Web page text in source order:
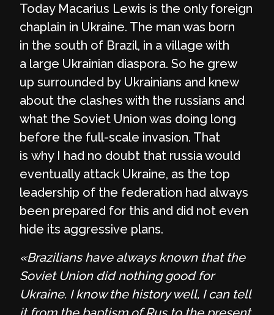
Today Macarius Lewis is the only foreign
chaplain in Ukraine. The man was born
in the south of Brazil, in a village with
a large Ukrainian diaspora. So he grew
up surrounded by Ukrainians and knew
about the clashes with the russians and
what the Soviet Union was doing long
before the full-scale invasion. That
is why I had no doubt that russia would
eventually attack Ukraine, as the top
leadership of the federation had always
been prepared for this and did not even
hide its aggressive plans.
«Brazilians have always known that the
Soviet Union did nothing good for
Ukraine. I know the history well, I can tell